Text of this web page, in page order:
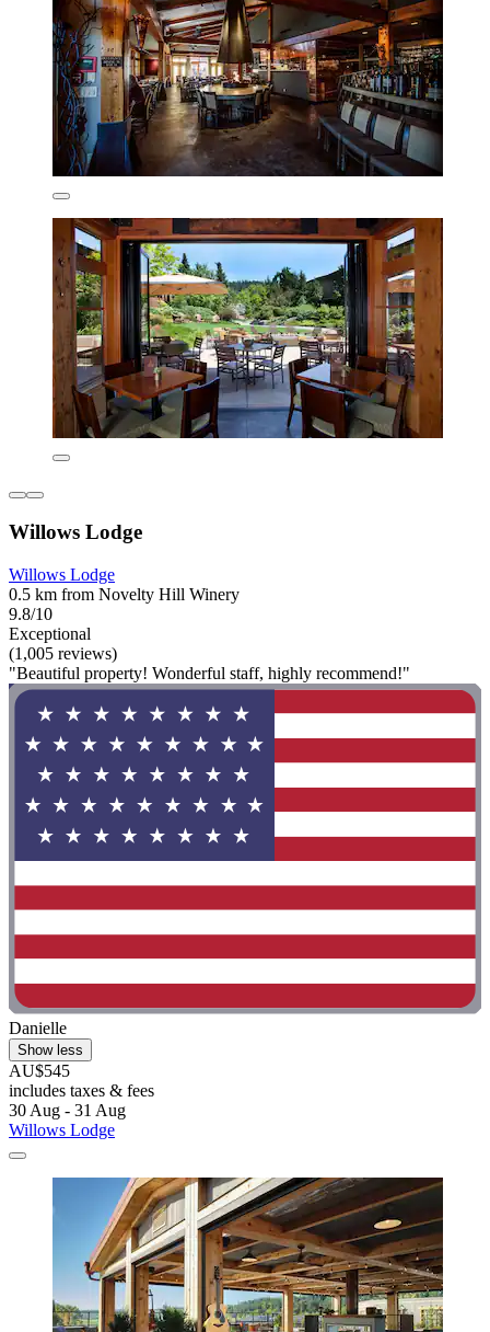
Willows Lodge
Willows Lodge
0.5 km from Novelty Hill Winery
9.8/10
Exceptional
(1,005 reviews)
"Beautiful property! Wonderful staff, highly recommend!"
Danielle
Show less
AU$545
includes taxes & fees
30 Aug - 31 Aug
Willows Lodge